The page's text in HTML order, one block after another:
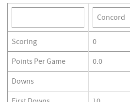
Concord
Scoring 0
Points Per Game 0.0
Downs